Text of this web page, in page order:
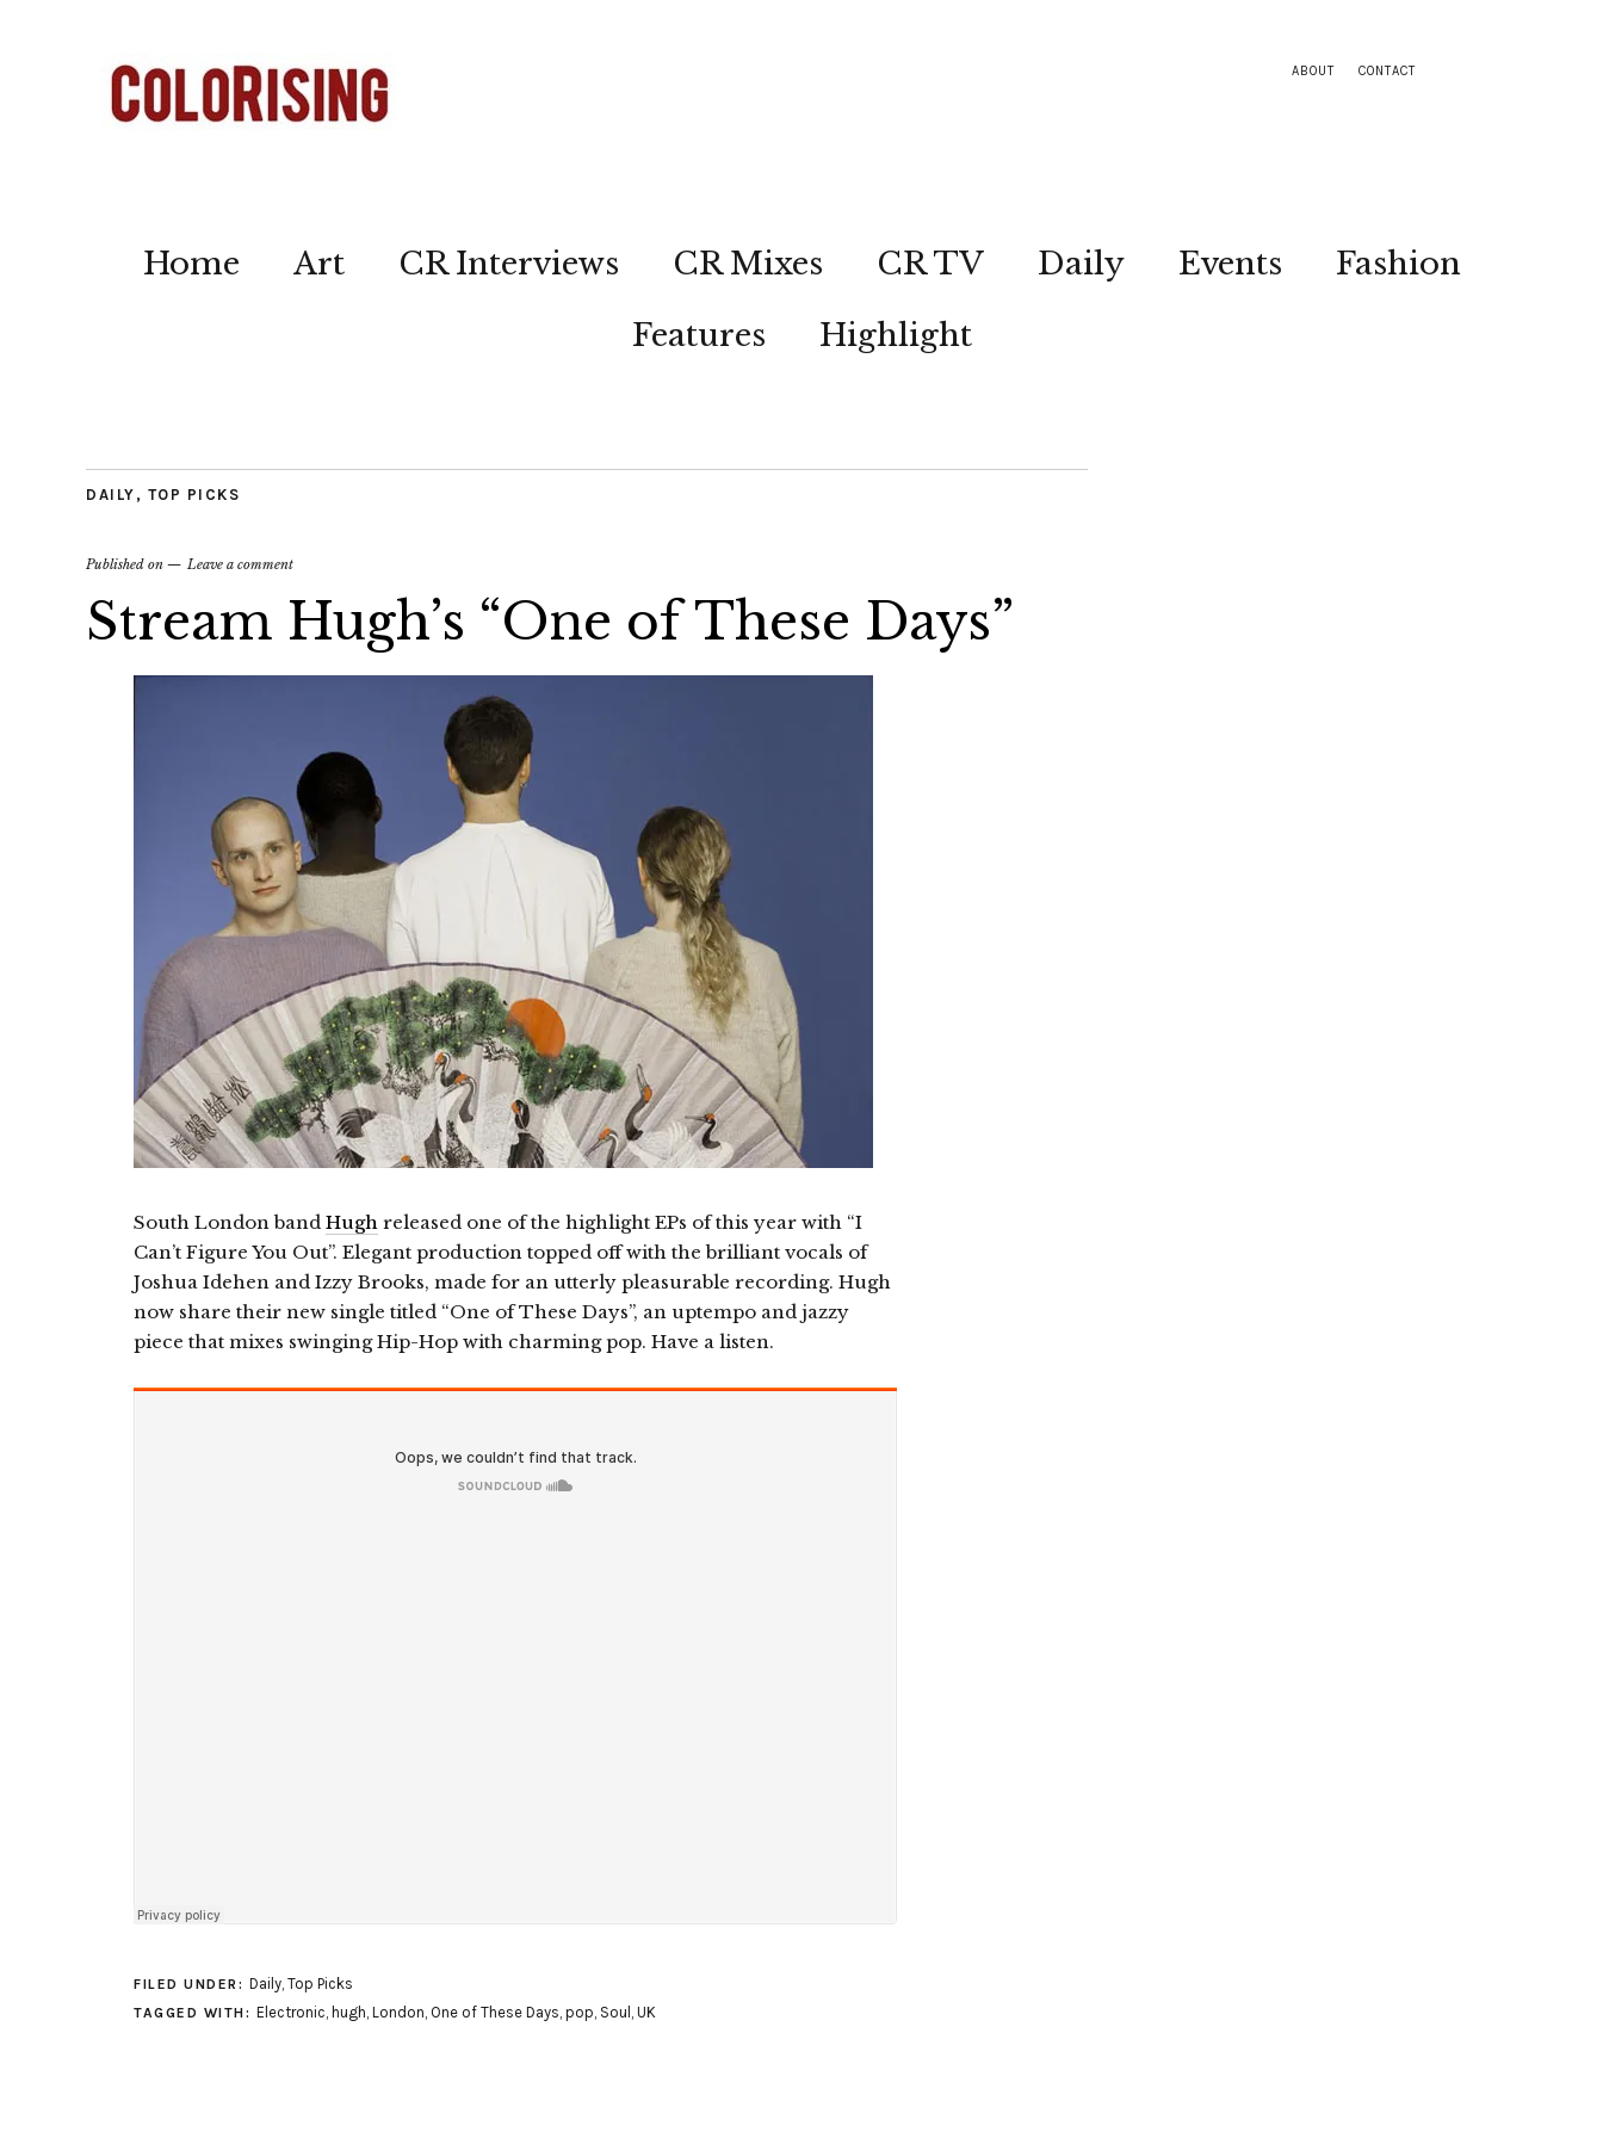
ABOUT CONTACT
Home Art CR Interviews CR Mixes CR TV Daily Events
Fashion
Features
Highlight
DAILY , TOP PICKS
Published on Leave a comment
Stream Hugh’s “One of These Days”
South London band Hugh released one of the highlight EPs of this year with “I
Can’t Figure You Out”. Elegant production topped off with the brilliant vocals of
Joshua Idehen and Izzy Brooks, made for an utterly pleasurable recording. Hugh
now share their new single titled “One of These Days”, an uptempo and jazzy
piece that mixes swinging Hip-Hop with charming pop. Have a listen.
FILED UNDER: Daily, Top Picks
TAGGED WITH: Electronic, hugh, London, One of These Days, pop, Soul , UK